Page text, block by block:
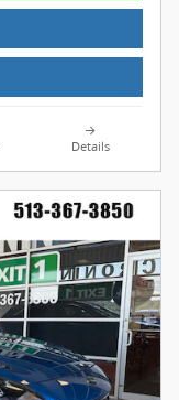
Details